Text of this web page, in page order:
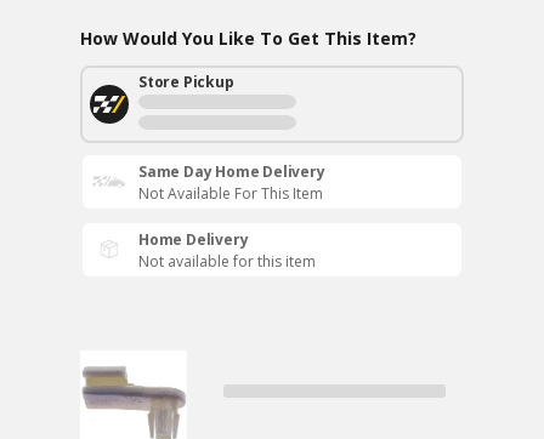
How Would You Like To Get This Item?
Store Pickup
Same Day Home Delivery
Not Available For This Item
Home Delivery
Not available for this item